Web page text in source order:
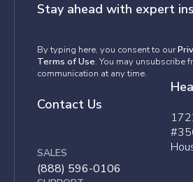
Stay ahead with expert
By typing here, you consent to our
Terms of Use. You may unsubscribe
communication at any time.
Contact Us
SALES
(888) 596-0106